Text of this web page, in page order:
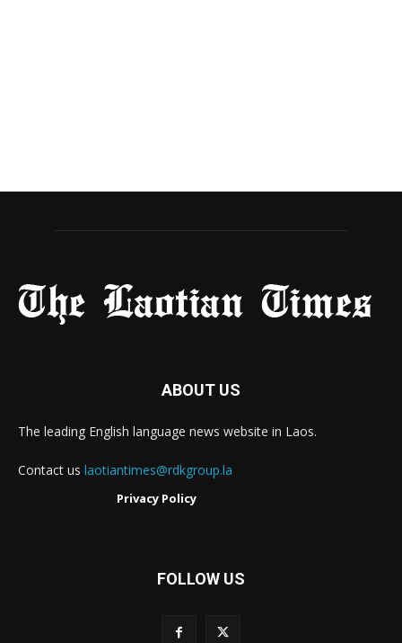
ABOUT US
The leading English language news website in Laos.
Contact us laotiantimes@rdkgroup.la
Privacy Policy
FOLLOW US